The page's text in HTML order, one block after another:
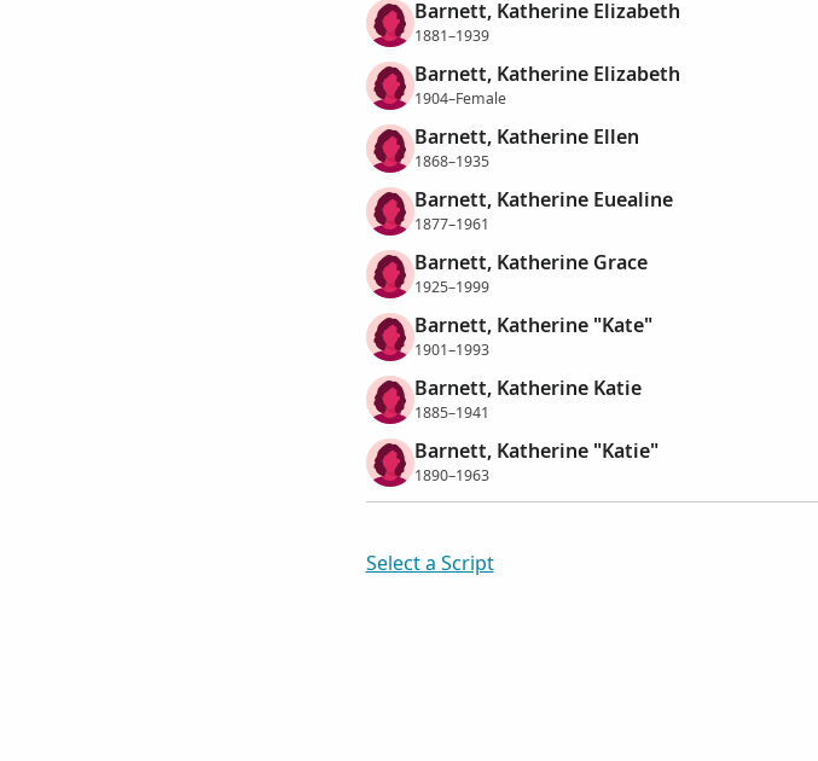
Barnett, Katherine Elizabeth
1881–1939
Barnett, Katherine Elizabeth
1904–Female
Barnett, Katherine Ellen
1868–1935
Barnett, Katherine Euealine
1877–1961
Barnett, Katherine Grace
1925–1999
Barnett, Katherine "Kate"
1901–1993
Barnett, Katherine Katie
1885–1941
Barnett, Katherine "Katie"
1890–1963
Select a Script